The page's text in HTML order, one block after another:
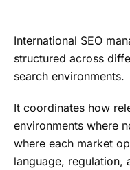
International SEO
structured across
search environments.
It coordinates how
environments where
where each market
language, regulation,